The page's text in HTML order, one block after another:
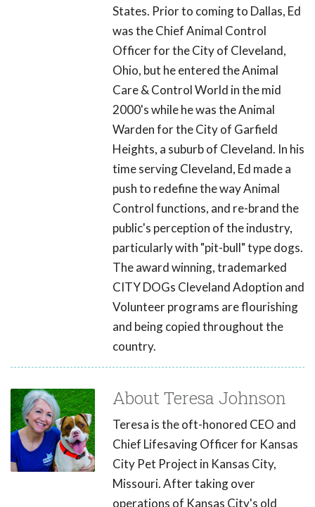
States. Prior to coming to Dallas, Ed
was the Chief Animal Control
Officer for the City of Cleveland,
Ohio, but he entered the Animal
Care & Control World in the mid
2000's while he was the Animal
Warden for the City of Garfield
Heights, a suburb of Cleveland. In his
time serving Cleveland, Ed made a
push to redefine the way Animal
Control functions, and re-brand the
public's perception of the industry,
particularly with "pit-bull" type dogs.
The award winning, trademarked
CITY DOGs Cleveland Adoption and
Volunteer programs are flourishing
and being copied throughout the
country.
About Teresa Johnson
Teresa is the oft-honored CEO and
Chief Lifesaving Officer for Kansas
City Pet Project in Kansas City,
Missouri. After taking over
operations of Kansas City's old